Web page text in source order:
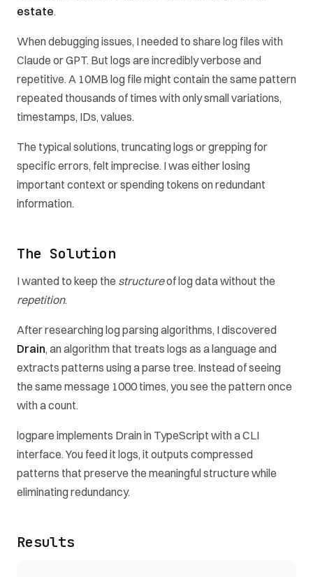
estate.
When debugging issues, I needed to share log files with
Claude or GPT. But logs are incredibly verbose and
repetitive. A 10MB log file might contain the same pattern
repeated thousands of times with only small variations,
timestamps, IDs, values.
The typical solutions, truncating logs or grepping for
specific errors, felt imprecise. I was either losing
important context or spending tokens on redundant
information.
The Solution
I wanted to keep the structureof log data without the
repetition.
After researching log parsing algorithms, I discovered
Drain, an algorithm that treats logs as a language and
extracts patterns using a parse tree. Instead of seeing
the same message 1000 times, you see the pattern once
with a count.
logpare implements Drain in TypeScript with a CLI
interface. You feed it logs, it outputs compressed
patterns that preserve the meaningful structure while
eliminating redundancy.
Results